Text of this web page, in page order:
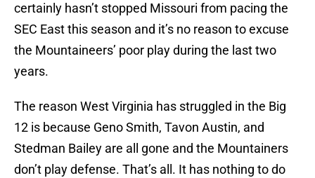
certainly hasn’t stopped Missouri from pacing the
SEC East this season and it’s no reason to excuse
the Mountaineers’ poor play during the last two
years.
The reason West Virginia has struggled in the Big
12 is because Geno Smith, Tavon Austin, and
Stedman Bailey are all gone and the Mountainers
don’t play defense. That’s all. It has nothing to do